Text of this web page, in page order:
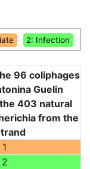
2: Infection
96 coliphages
Guelin
403 natural
from the
1
2